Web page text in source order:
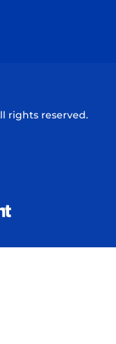
rights reserved.
a new window